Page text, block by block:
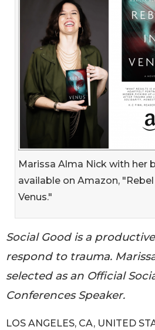
Marissa Alma Nick with her
available on Amazon, "Rebel
Venus."
Social Good is a
respond to trauma.
selected as an Official
Conferences Speaker.
LOS ANGELES, CA, UNITED